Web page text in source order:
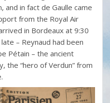
and in fact de Gaulle came
from the Royal Air
in Bordeaux at 9:30
– Reynaud had been
Pétain – the ancient
the “hero of Verdun” from